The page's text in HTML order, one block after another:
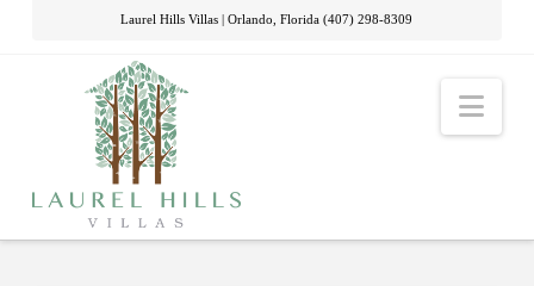
Laurel Hills Villas | Orlando, Florida (407) 298-8309